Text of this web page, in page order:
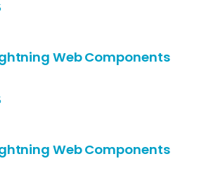
Web Components
Web Components